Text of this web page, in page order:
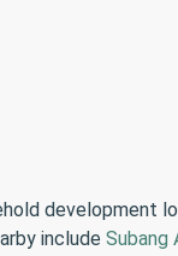
development
include Subang